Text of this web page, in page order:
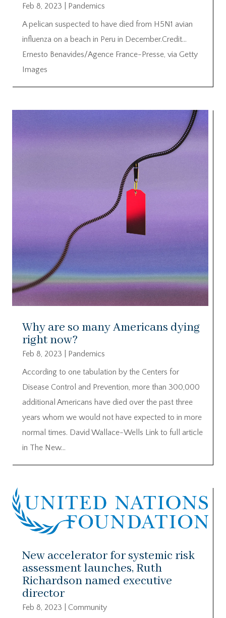
Feb 8, 2023
Pandemics
A pelican suspected to have died from H5N1 avian
influenza on a beach in Peru in December.Credit…
Ernesto Benavides/Agence France-Presse, via Getty
Images
Why are so many Americans dying
right now?
Feb 8, 2023
Pandemics
According to one tabulation by the Centers for
Disease Control and Prevention, more than 300,000
additional Americans have died over the past three
years whom we would not have expected to in more
normal times. David Wallace-Wells Link to full article
in The New...
New accelerator for systemic risk
assessment launches, Ruth
Richardson named executive
director
Feb 8, 2023 Community